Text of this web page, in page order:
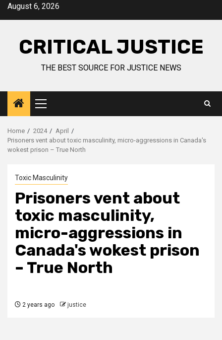
August 6, 2026
CRITICAL JUSTICE
THE BEST SOURCE FOR JUSTICE NEWS
Home 2024
April
Prisoners vent about toxic masculinity, micro-aggressions in Canada's
wokest prison – True North
Toxic Masculinity
Prisoners vent about
toxic masculinity,
micro-aggressions in
Canada's wokest prison
– True North
2 years ago justice